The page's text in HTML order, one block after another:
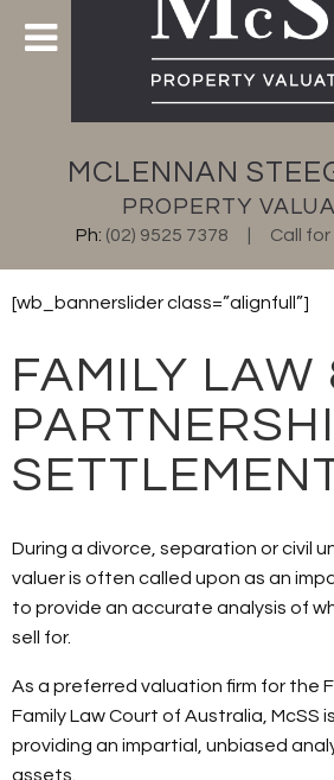
MCLENNAN
PROPERTY
Ph: (02) 9525 7378 Call
[wb_bannerslider class=”alignfull”]
FAMILY LAW
During a divorce, separation or civil
valuer is often called upon as an
to provide an accurate analysis of
sell for.
As a preferred valuation firm for the
Family Law Court of Australia, McSS
providing an impartial, unbiased
assets.